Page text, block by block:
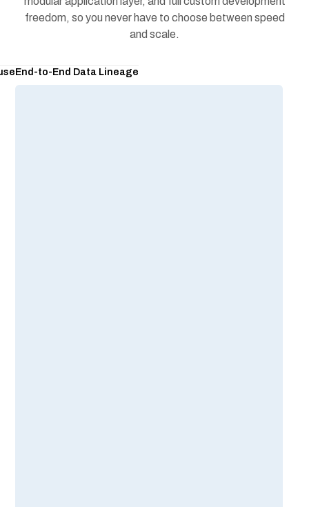
freedom, so you never have to choose between speed
and scale.
End-to-End Data Lineage